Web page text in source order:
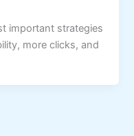
important strategies
more clicks, and